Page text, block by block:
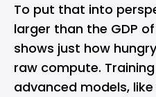
To put that into
larger than the GDP
shows just how
raw compute.
advanced models, like